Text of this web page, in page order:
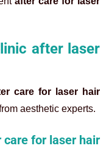
after laser
care for laser hair
aesthetic experts.
for laser hair